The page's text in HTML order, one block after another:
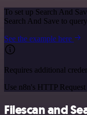
To set up Search And
Search And Save to
See the example here
Requires additional
Use n8n's HTTP
Filescan and